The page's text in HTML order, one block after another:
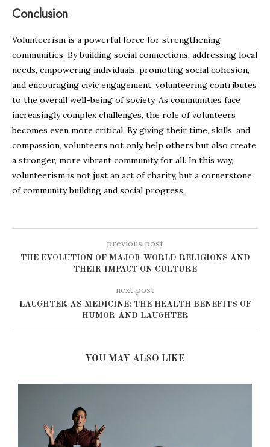
Conclusion
Volunteerism is a powerful force for strengthening
communities. By building social connections, addressing local
needs, empowering individuals, promoting social cohesion,
and encouraging civic engagement, volunteering contributes
to the overall well-being of society. As communities face
increasingly complex challenges, the role of volunteers
becomes even more critical. By giving their time, skills, and
compassion, volunteers not only help others but also create
a stronger, more vibrant community for all. In this way,
volunteerism is not just an act of charity, but a cornerstone
of community building and social progress.
previous post
THE EVOLUTION OF MAJOR WORLD RELIGIONS AND
THEIR IMPACT ON CULTURE
next post
LAUGHTER AS MEDICINE: THE HEALTH BENEFITS OF
HUMOR AND LAUGHTER
YOU MAY ALSO LIKE